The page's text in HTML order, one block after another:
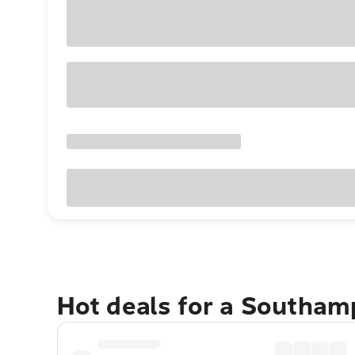
Hot deals for a